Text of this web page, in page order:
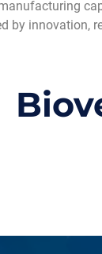
by innovation,